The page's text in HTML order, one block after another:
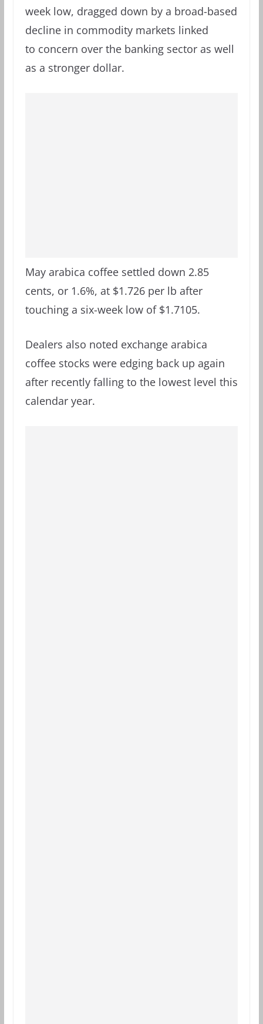
week low, dragged down by a broad-based
decline in commodity markets linked
to concern over the banking sector as well
as a stronger dollar.
May arabica coffee settled down 2.85
cents, or 1.6%, at $1.726 per lb after
touching a six-week low of $1.7105.
Dealers also noted exchange arabica
coffee stocks were edging back up again
after recently falling to the lowest level this
calendar year.